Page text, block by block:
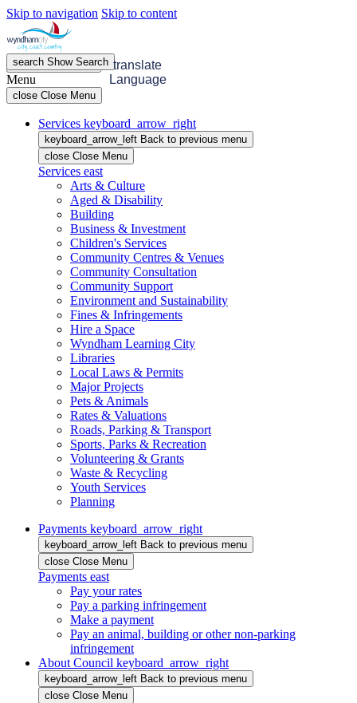
Skip to navigation Skip to content
menu OpenMenu
search ShowSearch translate
Language
Menu
close Close Menu
Services keyboard_arrow_right
keyboard_arrow_left Back to previous menu
close Close Menu
Services east
Arts & Culture
Aged & Disability
Building
Business & Investment
Children's Services
Community Centres & Venues
Community Consultation
Community Support
Environment and Sustainability
Fines & Infringements
Hire a Space
Wyndham Learning City
Libraries
Local Laws & Permits
Major Projects
Pets & Animals
Rates & Valuations
Roads, Parking & Transport
Sports, Parks & Recreation
Volunteering & Grants
Waste & Recycling
Youth Services
Planning
Payments keyboard_arrow_right
keyboard_arrow_left Back to previous menu
close Close Menu
Payments east
Pay your rates
Pay a parking infringement
Make a payment
Pay an animal, building or other non-parking
infringement
About Council keyboard_arrow_right
keyboard_arrow_left Back to previous menu
close Close Menu